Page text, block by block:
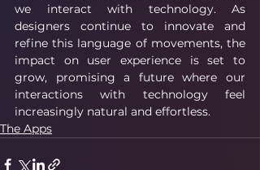
we interact with technology. As
designers continue to innovate and
refine this language of movements, the
impact on user experience is set to
grow, promising a future where our
interactions with technology feel
increasingly natural and effortless.
The Apps